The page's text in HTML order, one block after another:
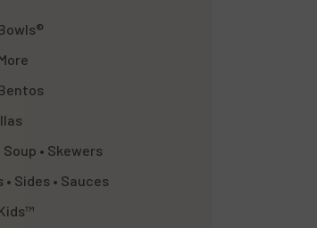
Soup • Skewers
• Sides • Sauces